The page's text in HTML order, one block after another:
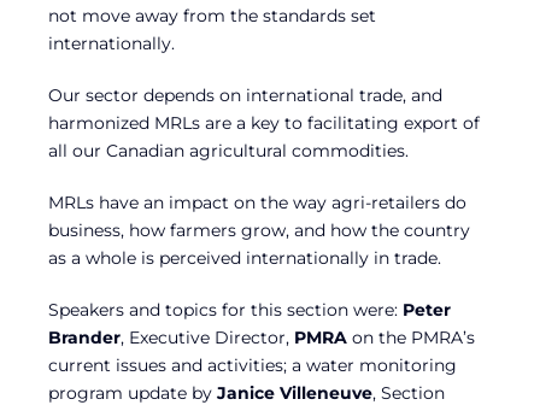
not move away from the standards set
internationally.
Our sector depends on international trade, and
harmonized MRLs are a key to facilitating export of
all our Canadian agricultural commodities.
MRLs have an impact on the way agri-retailers do
business, how farmers grow, and how the country
as a whole is perceived internationally in trade.
Speakers and topics for this section were: Peter
Brander, Executive Director, PMRA on the PMRA’s
current issues and activities; a water monitoring
program update by Janice Villeneuve, Section